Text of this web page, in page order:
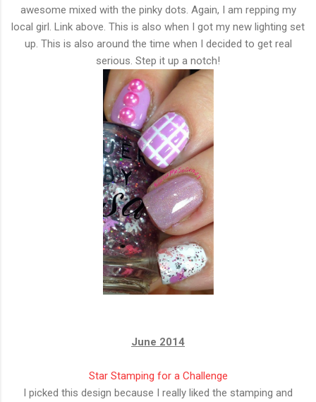
awesome mixed with the pinky dots. Again, I am repping my
local girl. Link above. This is also when I got my new lighting set
up. This is also around the time when I decided to get real
serious. Step it up a notch!
June 2014
Star Stamping for a Challenge
I picked this design because I really liked the stamping and